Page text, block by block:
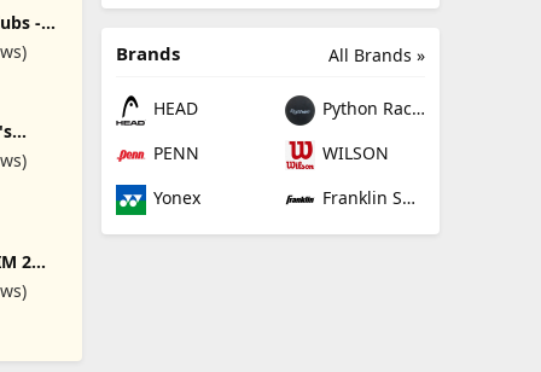
S#
-
19,
Lofts
9
2
All Brands »
Brands
HEAD
Python Racquetball
PENN
WILSON
Yonex
Franklin Sports